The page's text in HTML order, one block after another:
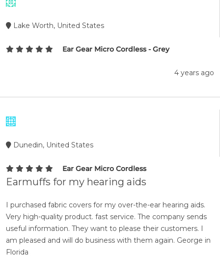
Lake Worth, United States
Ear Gear Micro Cordless - Grey
4 years ago
Dunedin, United States
Ear Gear Micro Cordless
Earmuffs for my hearing aids
I purchased fabric covers for my over-the-ear hearing aids.
Very high-quality product. fast service. The company sends
useful information. They want to please their customers. I
am pleased and will do business with them again. George in
Florida